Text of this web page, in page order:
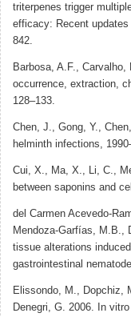
triterpenes trigger
efficacy: Recent
842.
Barbosa, A.F.,
occurrence, extraction,
128–133.
Chen, J., Gong, Y.,
helminth infections,
Cui, X., Ma, X., Li, C.,
between saponins and
del Carmen Acevedo-
Mendoza-Garfías, M.B.,
tissue alterations
gastrointestinal nematode
Elissondo, M., Dopchiz,
Denegri, G. 2006. In